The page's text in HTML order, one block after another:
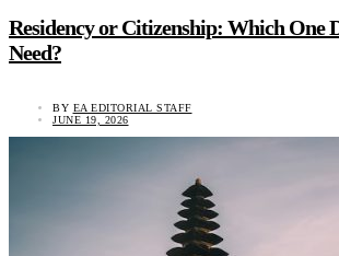
Residency or Citizenship: Which One
Need?
BY EA EDITORIAL STAFF
JUNE 19, 2026